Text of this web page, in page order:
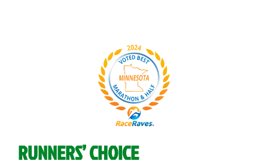
RUNNERS’ CHOICE